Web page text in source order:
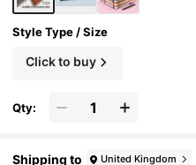
Style Type / Size
Click to buy
Qty:
Shipping to United Kingdom